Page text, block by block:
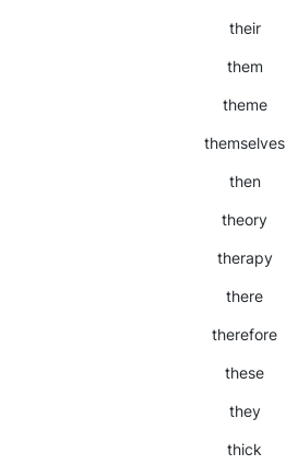
their
them
theme
themselves
then
theory
therapy
there
therefore
these
they
thick